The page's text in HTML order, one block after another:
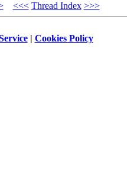
<<< Thread Index >>>
| Cookies Policy